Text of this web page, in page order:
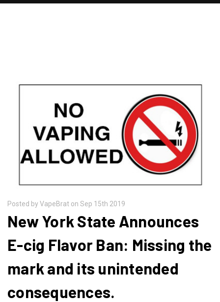
Posted by VapeBrat on Sep 15th 2019
New York State Announces
E-cig Flavor Ban: Missing the
mark and its unintended
consequences.